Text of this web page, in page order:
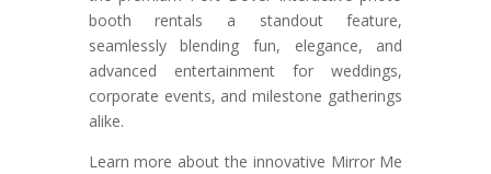
booth rentals a standout feature,
seamlessly blending fun, elegance, and
advanced entertainment for weddings,
corporate events, and milestone gatherings
alike.
Learn more about the innovative Mirror Me